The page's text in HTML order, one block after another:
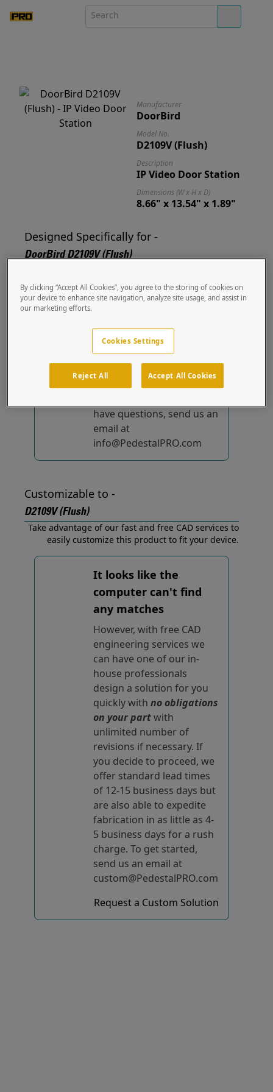
Manufacturer
DoorBird
Model No.
D2109V (Flush)
Description
IP Video Door Station
Dimensions (W x H x D)
8.66" x 13.54" x 1.89"
Designed Specifically for -
DoorBird D2109V (Flush)
(Flush) out of the box.
solutions...yet!
We're constantly
improving and adding to
our list of specially
have questions, send us an
email at
info@PedestalPRO.com
Customizable to -
D2109V (Flush)
Take advantage of our fast and free CAD services to
easily customize this product to fit your device.
It looks like the
computer can't find
any matches
However, with free CAD
engineering services we
can have one of our in-
house professionals
design a solution for you
quickly with no obligations
on your partwith
unlimited number of
revisions if necessary. If
you decide to proceed, we
offer standard lead times
of 12-15 business days but
are also able to expedite
fabrication in as little as 4-
5 business days for a rush
charge. To get started,
send us an email at
custom@PedestalPRO.com
Request a Custom Solution
By clicking “Accept All Cookies”, you agree to the storing of cookies on
your device to enhance site navigation, analyze site usage, and assist in
our marketing efforts.
Cookies Settings
Reject All Accept All Cookies